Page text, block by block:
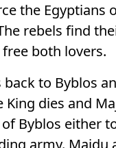
the Egyptians
rebels find
both lovers.
back to Byblos
King dies and
Byblos either
army.